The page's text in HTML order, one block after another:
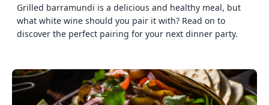
Grilled barramundi is a delicious and healthy meal, but
what white wine should you pair it with? Read on to
discover the perfect pairing for your next dinner party.